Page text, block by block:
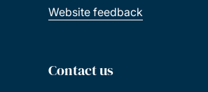
Website feedback
Contact us